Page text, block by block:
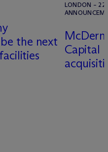
the next
LONDON – 22
Mc
Capital